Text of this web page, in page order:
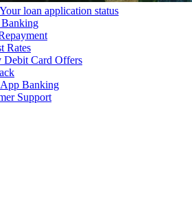
loan application status
Rates
Debit Card Offers
Banking
Support